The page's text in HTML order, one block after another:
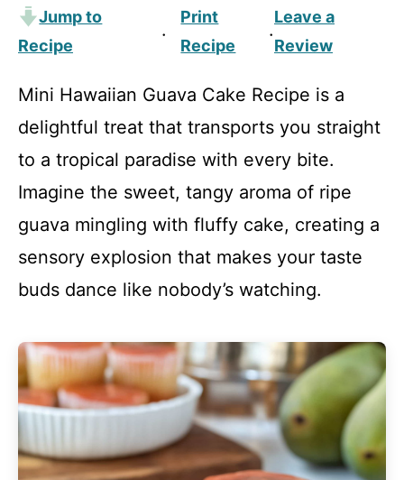
Jump to
Recipe
·
Print
Recipe
·
Leave a
Review
Mini Hawaiian Guava Cake Recipe is a
delightful treat that transports you straight
to a tropical paradise with every bite.
Imagine the sweet, tangy aroma of ripe
guava mingling with fluffy cake, creating a
sensory explosion that makes your taste
buds dance like nobody’s watching.